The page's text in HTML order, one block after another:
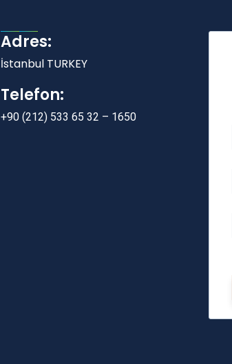
Adres:
İstanbul TURKEY
Telefon:
+90 (212) 533 65 32 – 1650